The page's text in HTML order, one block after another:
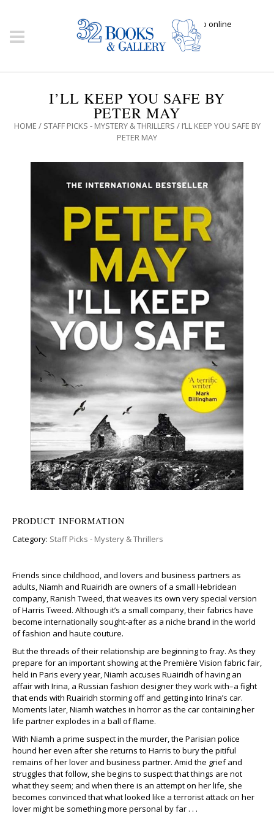
Click here to shop online
I’LL KEEP YOU SAFE BY
PETER MAY
HOME / STAFF PICKS - MYSTERY & THRILLERS / I’LL KEEP YOU SAFE BY
PETER MAY
PRODUCT INFORMATION
Category: Staff Picks - Mystery & Thrillers
Friends since childhood, and lovers and business partners as
adults, Niamh and Ruairidh are owners of a small Hebridean
company, Ranish Tweed, that weaves its own very special version
of Harris Tweed. Although it’s a small company, their fabrics have
become internationally sought-after as a niche brand in the world
of fashion and haute couture.
But the threads of their relationship are beginning to fray. As they
prepare for an important showing at the Première Vision fabric fair,
held in Paris every year, Niamh accuses Ruairidh of having an
affair with Irina, a Russian fashion designer they work with–a fight
that ends with Ruairidh storming off and getting into Irina’s car.
Moments later, Niamh watches in horror as the car containing her
life partner explodes in a ball of flame.
With Niamh a prime suspect in the murder, the Parisian police
hound her even after she returns to Harris to bury the pitiful
remains of her lover and business partner. Amid the grief and
struggles that follow, she begins to suspect that things are not
what they seem; and when there is an attempt on her life, she
becomes convinced that what looked like a terrorist attack on her
lover might be something more personal by far . . .